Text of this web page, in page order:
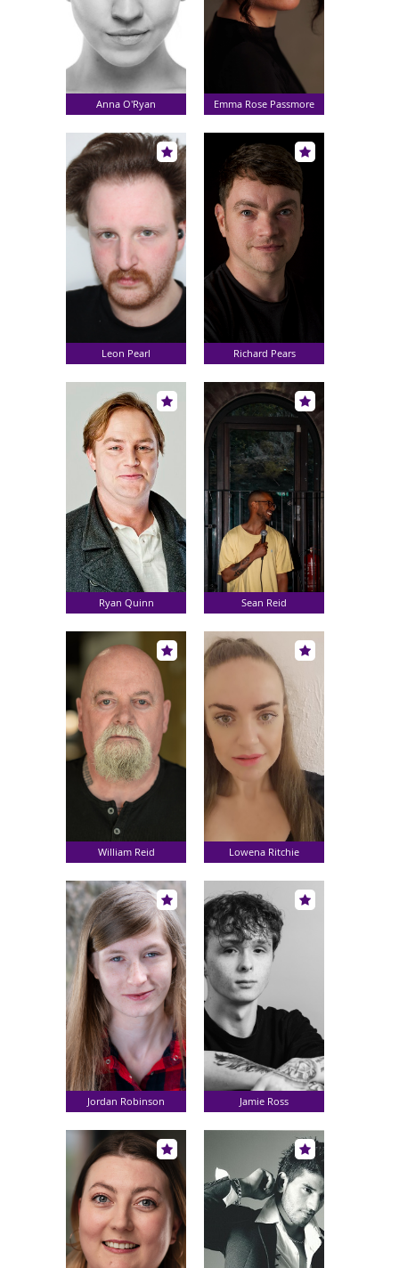
Anna O'Ryan Emma Rose Passmore
Leon Pearl Richard Pears
Ryan Quinn Sean Reid
William Reid Lowena Ritchie
Jordan Robinson Jamie Ross